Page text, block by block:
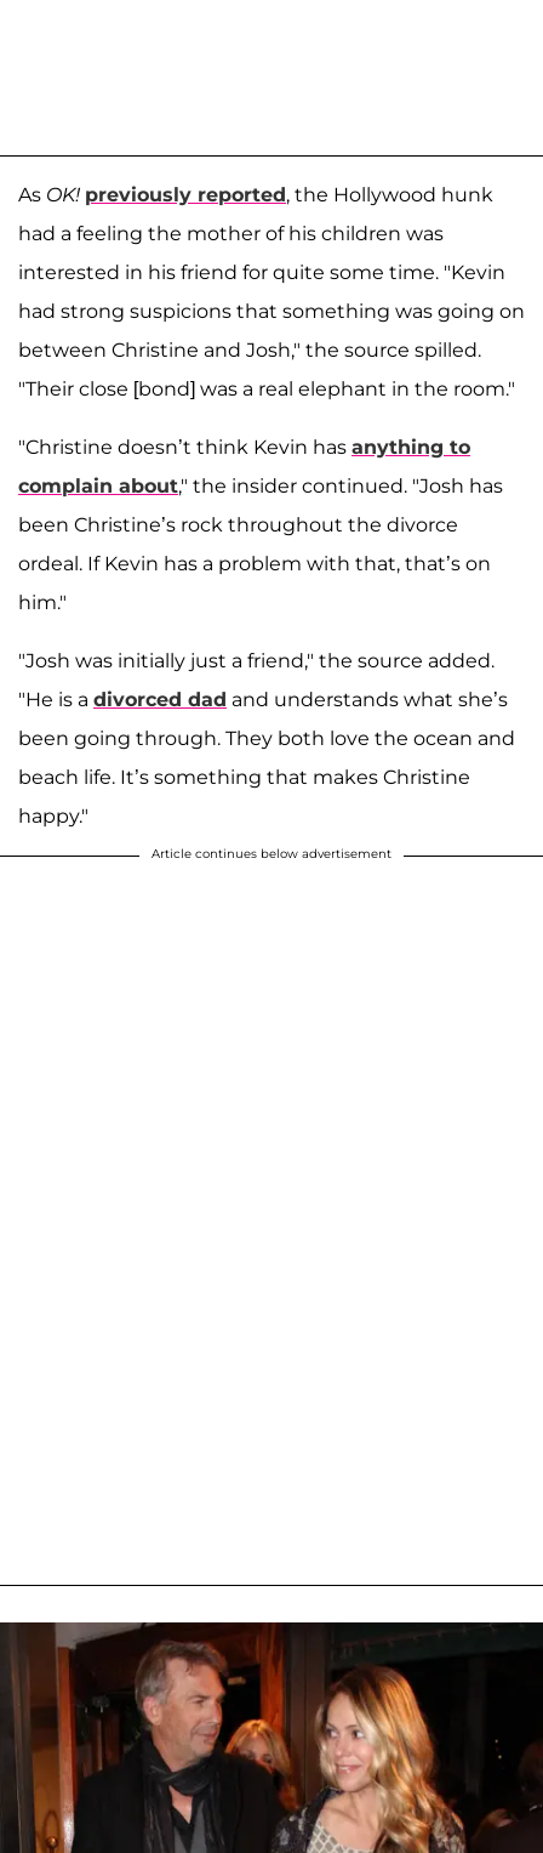
As OK! previously reported, the Hollywood hunk
had a feeling the mother of his children was
interested in his friend for quite some time. "Kevin
had strong suspicions that something was going on
between Christine and Josh," the source spilled.
"Their close [bond] was a real elephant in the room."
"Christine doesn’t think Kevin has anything to
complain about," the insider continued. "Josh has
been Christine’s rock throughout the divorce
ordeal. If Kevin has a problem with that, that’s on
him."
"Josh was initially just a friend," the source added.
"He is a divorced dad and understands what she’s
been going through. They both love the ocean and
beach life. It’s something that makes Christine
happy."
Article continues below advertisement